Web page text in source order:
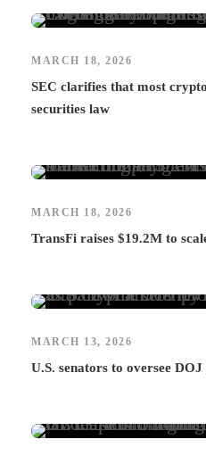
MARCH 18, 2026
SEC clarifies that most
securities law
MARCH 18, 2026
TransFi raises $19.2M to
MARCH 13, 2026
U.S. senators to oversee